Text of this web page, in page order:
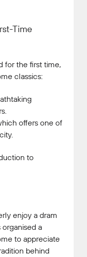
Time
for the first time,
classics:
offers one of
to
enjoy a dram
a
to appreciate
behind